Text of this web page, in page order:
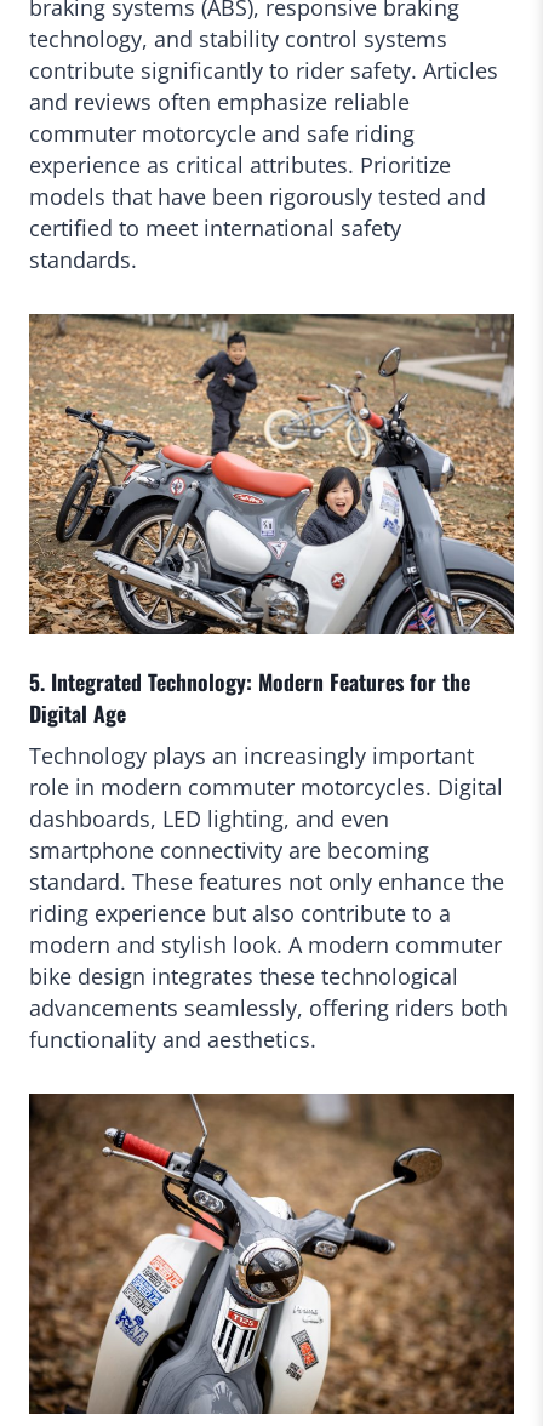
braking systems (ABS), responsive braking
technology, and stability control systems
contribute significantly to rider safety. Articles
and reviews often emphasize reliable
commuter motorcycle and safe riding
experience as critical attributes. Prioritize
models that have been rigorously tested and
certified to meet international safety
standards.
5. Integrated Technology: Modern Features for the
Digital Age
Technology plays an increasingly important
role in modern commuter motorcycles. Digital
dashboards, LED lighting, and even
smartphone connectivity are becoming
standard. These features not only enhance the
riding experience but also contribute to a
modern and stylish look. A modern commuter
bike design integrates these technological
advancements seamlessly, offering riders both
functionality and aesthetics.